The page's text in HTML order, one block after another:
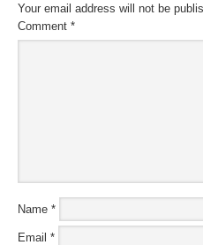
Your email address will not be
Comment *
Name *
Email *